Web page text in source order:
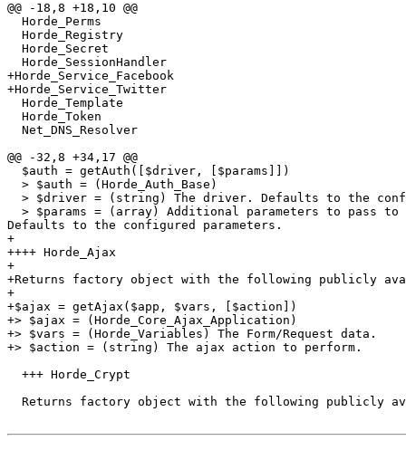
@@ -18,8 +18,10 @@
  Horde_Perms
  Horde_Registry
  Horde_Secret
  Horde_SessionHandler
+Horde_Service_Facebook
+Horde_Service_Twitter
  Horde_Template
  Horde_Token
  Net_DNS_Resolver
@@ -32,8 +34,17 @@
  $auth = getAuth([$driver, [$params]])
  > $auth = (Horde_Auth_Base)
> $driver = (string) The driver. Defaults to the
> $params = (array) Additional parameters to pass
Defaults to the configured parameters.
+
++++ Horde_Ajax
+
+Returns factory object with the following publicly
+
+$ajax = getAjax($app, $vars, [$action])
+> $ajax = (Horde_Core_Ajax_Application)
+> $vars = (Horde_Variables) The Form/Request data.
+> $action = (string) The ajax action to perform.
  +++ Horde_Crypt
Returns factory object with the following publicly